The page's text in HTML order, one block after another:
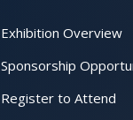
Exhibition Overview
Sponsorship
Register to Attend